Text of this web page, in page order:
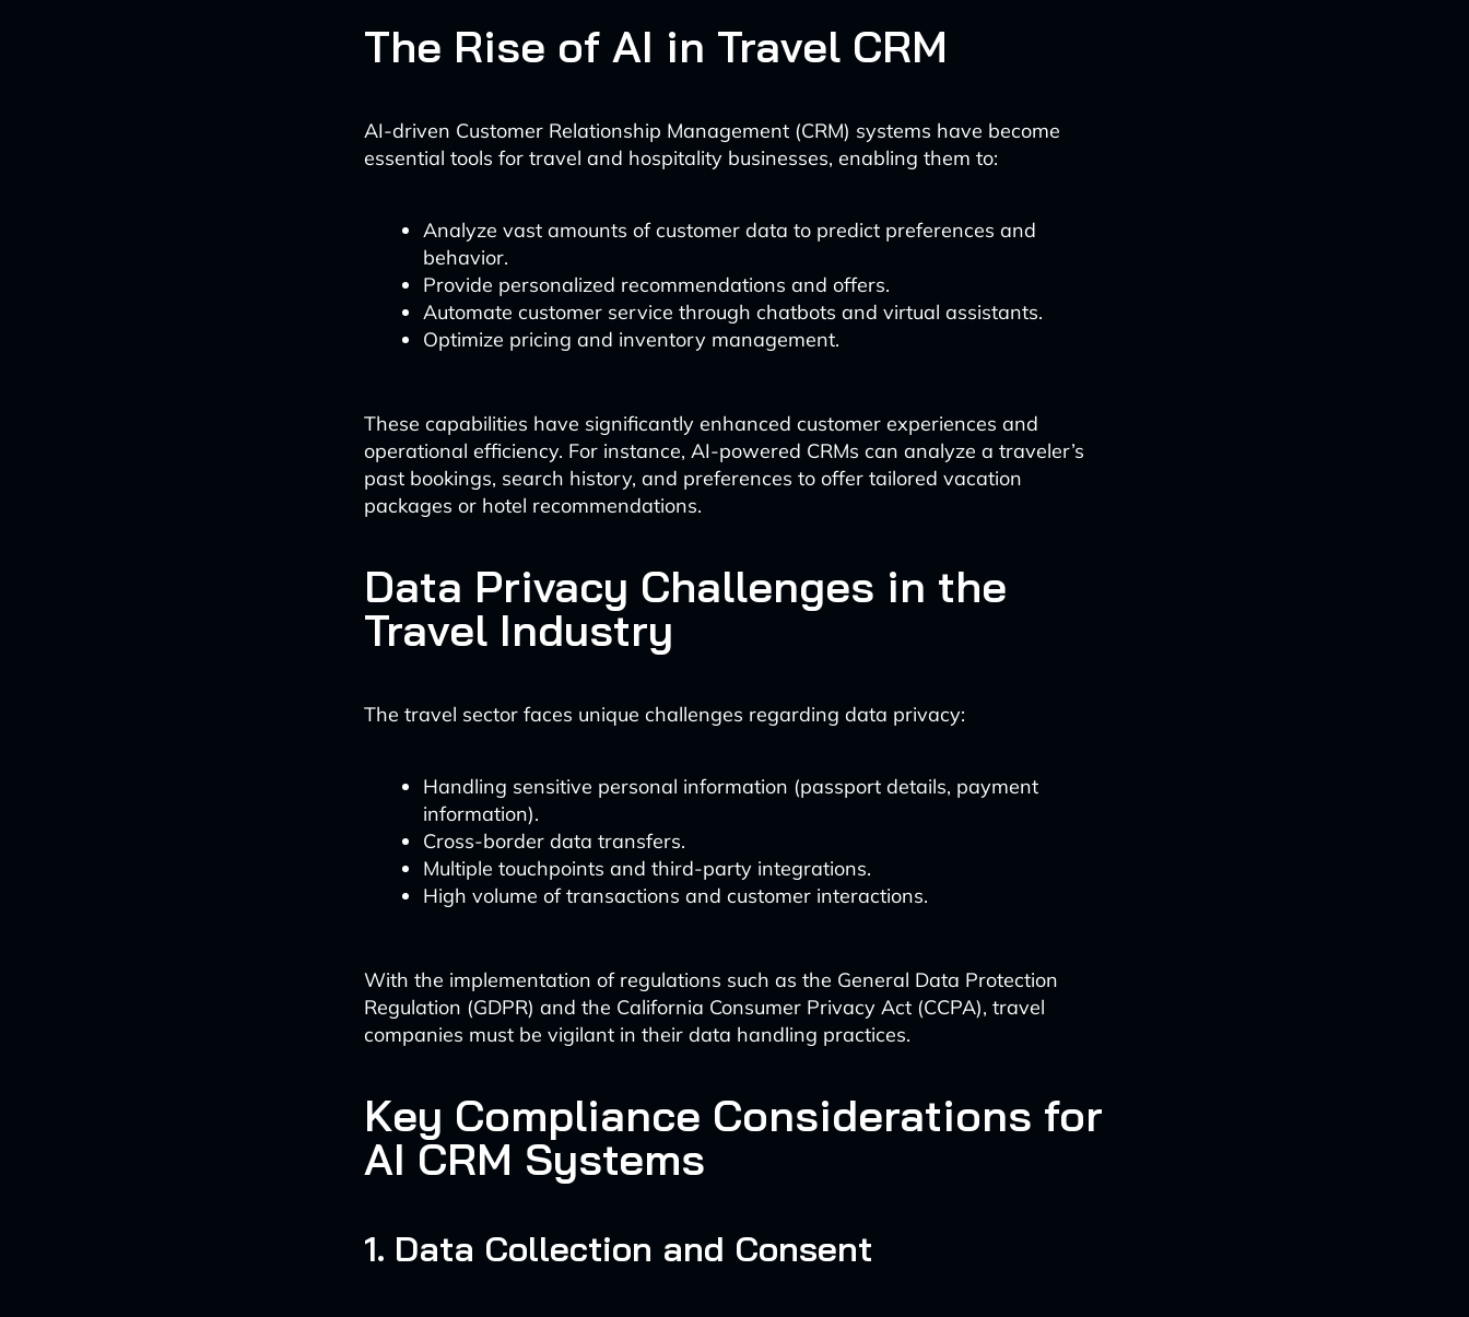
The Rise of AI in Travel CRM
AI-driven Customer Relationship Management (CRM) systems have become
essential tools for travel and hospitality businesses, enabling them to:
Analyze vast amounts of customer data to predict preferences and
behavior.
Provide personalized recommendations and offers.
Automate customer service through chatbots and virtual assistants.
Optimize pricing and inventory management.
These capabilities have significantly enhanced customer experiences and
operational efficiency. For instance, AI-powered CRMs can analyze a traveler’s
past bookings, search history, and preferences to offer tailored vacation
packages or hotel recommendations.
Data Privacy Challenges in the
Travel Industry
The travel sector faces unique challenges regarding data privacy:
Handling sensitive personal information (passport details, payment
information).
Cross-border data transfers.
Multiple touchpoints and third-party integrations.
High volume of transactions and customer interactions.
With the implementation of regulations such as the General Data Protection
Regulation (GDPR) and the California Consumer Privacy Act (CCPA), travel
companies must be vigilant in their data handling practices.
Key Compliance Considerations for
AI CRM Systems
1. Data Collection and Consent